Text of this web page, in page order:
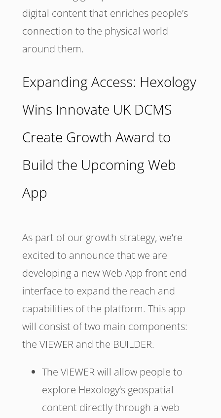
digital content that enriches people’s
connection to the physical world
around them.
Expanding Access: Hexology
Wins Innovate UK DCMS
Create Growth Award to
Build the Upcoming Web
App
As part of our growth strategy, we’re
excited to announce that we are
developing a new Web App front end
interface to expand the reach and
capabilities of the platform. This app
will consist of two main components:
the VIEWER and the BUILDER.
The VIEWER will allow people to
explore Hexology’s geospatial
content directly through a web